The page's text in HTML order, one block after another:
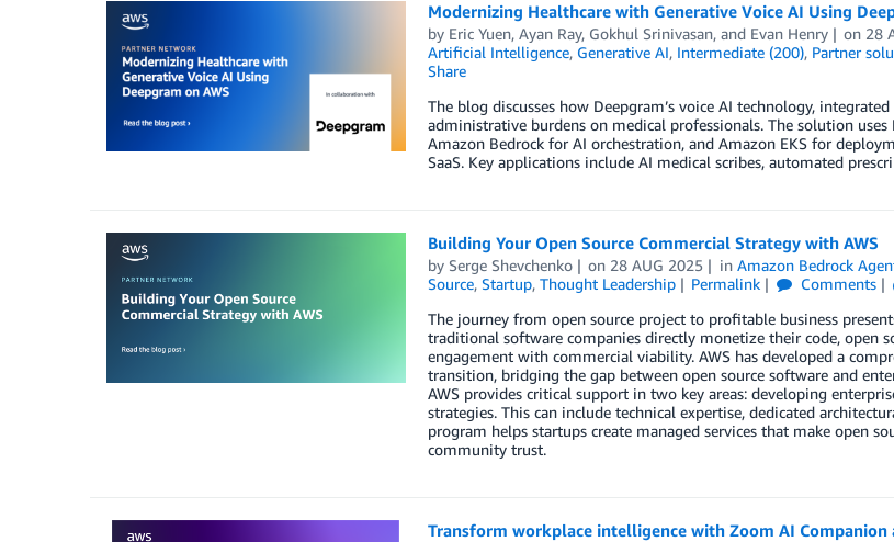
Modernizing Healthcare with Generative Voice AI Using
by Eric Yuen, Ayan Ray, Gokhul Srinivasan, and Evan Henry on 28
Artificial Intelligence, Generative AI, Intermediate (200), Partner
Share
The blog discusses how Deepgram’s voice AI technology,
administrative burdens on medical professionals. The solution
Amazon Bedrock for AI orchestration, and Amazon EKS for
SaaS. Key applications include AI medical scribes, automated
Building Your Open Source Commercial Strategy with AWS
by Serge Shevchenko on 28 AUG 2025 inAmazon Bedrock
Source, Startup, Thought Leadership Permalink Comments
The journey from open source project to profitable business
traditional software companies directly monetize their code, open
engagement with commercial viability. AWS has developed a
transition, bridging the gap between open source software and
AWS provides critical support in two key areas: developing
strategies. This can include technical expertise, dedicated
program helps startups create managed services that make open
community trust.
Transform workplace intelligence with Zoom AI Companion